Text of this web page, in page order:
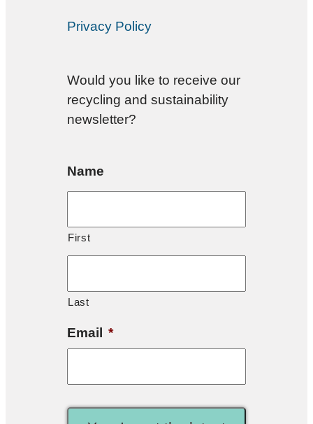
Privacy Policy
Would you like to receive our
recycling and sustainability
newsletter?
Name
First
Last
Email *